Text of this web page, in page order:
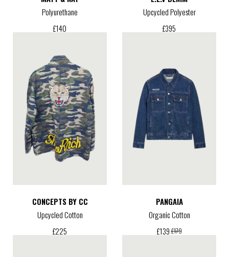
Polyurethane
£140
Upcycled Polyester
£395
CONCEPTS BY CC
Upcycled Cotton
£225
PANGAIA
Organic Cotton
£139 £179